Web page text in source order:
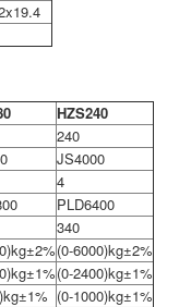
HZS240
240
JS4000
4
PLD6400
340
(0-6000)kg±2%
(0-2400)kg±1%
(0-1000)kg±1%